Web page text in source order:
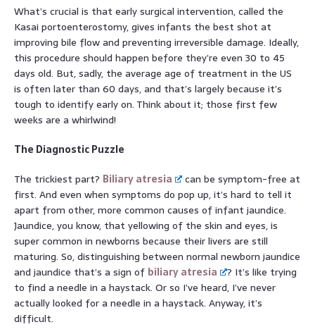
What’s crucial is that early surgical intervention, called the
Kasai portoenterostomy, gives infants the best shot at
improving bile flow and preventing irreversible damage. Ideally,
this procedure should happen before they’re even 30 to 45
days old. But, sadly, the average age of treatment in the US
is often later than 60 days, and that’s largely because it’s
tough to identify early on. Think about it; those first few
weeks are a whirlwind!
The Diagnostic Puzzle
The trickiest part? Biliary atresia
can be symptom-free at
first. And even when symptoms do pop up, it’s hard to tell it
apart from other, more common causes of infant jaundice.
Jaundice, you know, that yellowing of the skin and eyes, is
super common in newborns because their livers are still
maturing. So, distinguishing between normal newborn jaundice
and jaundice that’s a sign of biliary atresia
? It’s like trying
to find a needle in a haystack. Or so I’ve heard, I’ve never
actually looked for a needle in a haystack. Anyway, it’s
difficult.